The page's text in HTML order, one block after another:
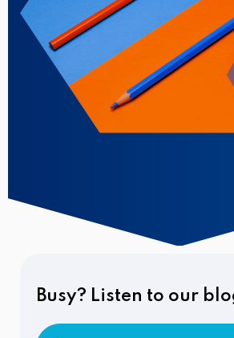
Busy? Listen to our